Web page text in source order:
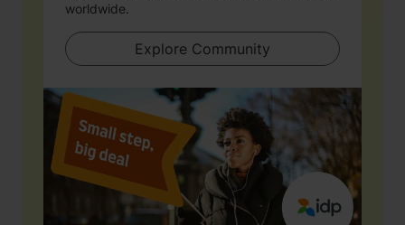
worldwide.
Explore Community